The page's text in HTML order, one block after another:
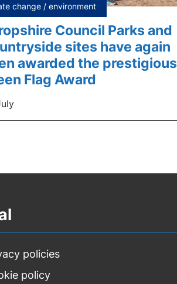
Council Parks and
sites have again
awarded the prestigious
Flag Award
change / environment
policies
policy